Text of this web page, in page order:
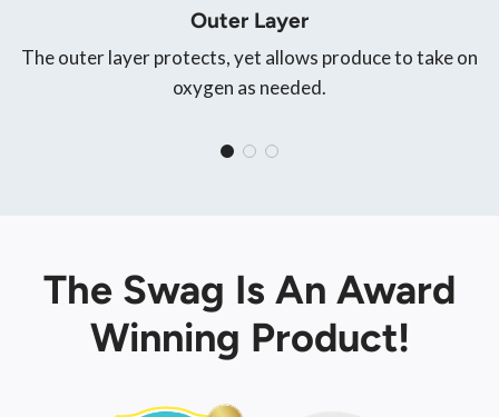
Outer Layer
The outer layer protects, yet allows produce to take on
oxygen as needed.
The Swag Is An Award
Winning Product!